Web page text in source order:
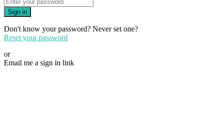
Sign in
Don't know your password? Never set one?
Reset your password
or
Email me a sign in link